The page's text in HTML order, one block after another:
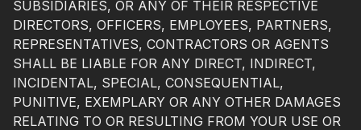
SUBSIDIARIES, OR ANY OF THEIR RESPECTIVE
DIRECTORS, OFFICERS, EMPLOYEES, PARTNERS,
REPRESENTATIVES, CONTRACTORS OR AGENTS
SHALL BE LIABLE FOR ANY DIRECT, INDIRECT,
INCIDENTAL, SPECIAL, CONSEQUENTIAL,
PUNITIVE, EXEMPLARY OR ANY OTHER DAMAGES
RELATING TO OR RESULTING FROM YOUR USE OR